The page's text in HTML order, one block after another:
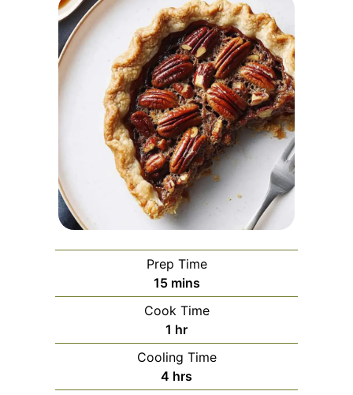
Prep Time
15minutes
mins
Cook Time
1 hour
hr
Cooling Time
4 hours
hrs